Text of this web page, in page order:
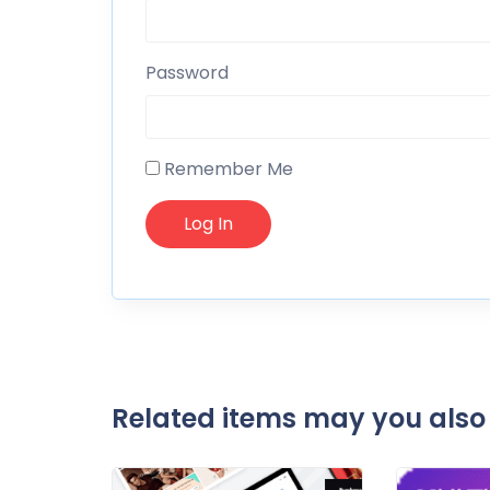
Password
Remember Me
Related items may you